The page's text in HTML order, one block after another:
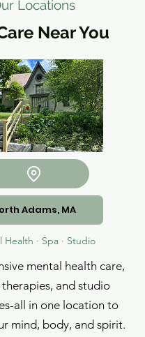
Locations
Near You
Adams, MA
Health · Spa · Studio
mental health care,
therapies, and studio
all in one location to
mind, body, and spirit.